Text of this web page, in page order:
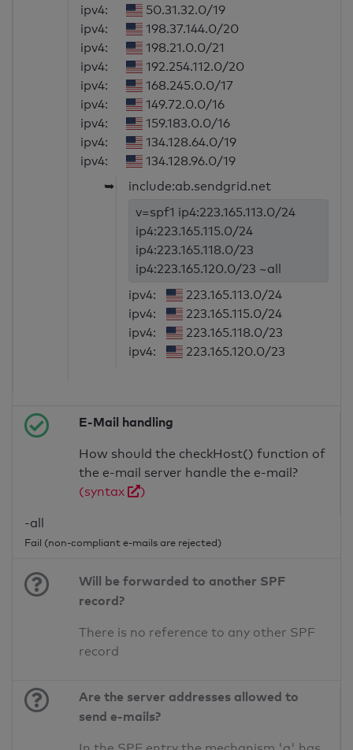
ipv4:
50.31.32.0/19
ipv4:
198.37.144.0/20
ipv4:
198.21.0.0/21
ipv4:
192.254.112.0/20
ipv4:
168.245.0.0/17
ipv4:
149.72.0.0/16
ipv4:
159.183.0.0/16
ipv4:
134.128.64.0/19
ipv4:
134.128.96.0/19
➥
include:ab.sendgrid.net
v=spf1 ip4:223.165.113.0/24
ip4:223.165.115.0/24
ip4:223.165.118.0/23
ip4:223.165.120.0/23 ~all
ipv4:
223.165.113.0/24
ipv4:
223.165.115.0/24
ipv4:
223.165.118.0/23
ipv4:
223.165.120.0/23
E-Mail handling
How should the checkHost() function of
the e-mail server handle the e-mail?
(syntax
)
-all
Fail (non-compliant e-mails are rejected)
Will be forwarded to another SPF
record?
There is no reference to any other SPF
record
Are the server addresses allowed to
send e-mails?